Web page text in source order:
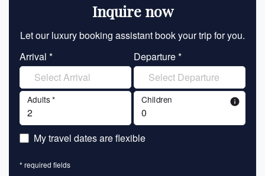
Inquire now
Let our luxury booking assistant book your trip for you.
Arrival *
Departure *
Adults * Children info
My travel dates are flexible
* required fields